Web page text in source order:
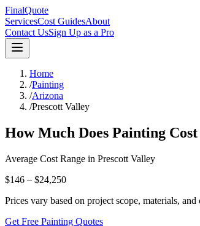
FinalQuote
ServicesCost GuidesAbout
Contact UsSign Up as a Pro
Home
/Painting
/Arizona
/Prescott Valley
How Much Does Painting
Average Cost Range in Prescott Valley
$146 – $24,250
Prices vary based on project scope, materials,
Get Free Painting Quotes